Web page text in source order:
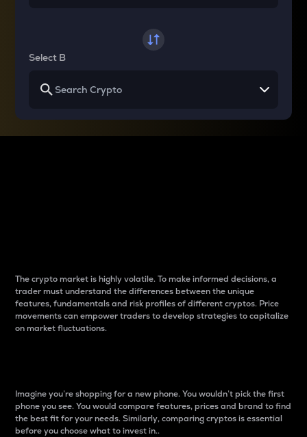
Select B
The crypto market is highly volatile. To make informed decisions, a
trader must understand the differences between the unique
features, fundamentals and risk profiles of different cryptos. Price
movements can empower traders to develop strategies to capitalize
on market fluctuations.
Imagine you’re shopping for a new phone. You wouldn’t pick the first
phone you see. You would compare features, prices and brand to find
the best fit for your needs. Similarly, comparing cryptos is essential
before you choose what to invest in..